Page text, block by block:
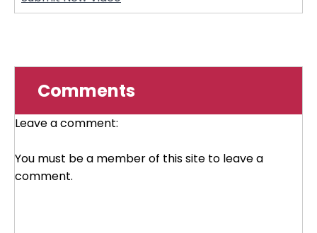
Comments
Leave a comment:
You must be a member of this site to leave a
comment.